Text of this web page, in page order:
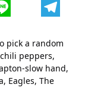
pick a random
peppers,
slow hand,
Eagles, The
Line